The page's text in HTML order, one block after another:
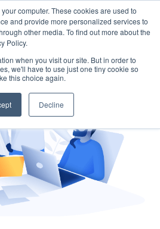
computer. These cookies are used to
and provide more personalized services to
other media. To find out more about the
Policy.
when you visit our site. But in order to
we'll have to use just one tiny cookie so
this choice again.
Decline